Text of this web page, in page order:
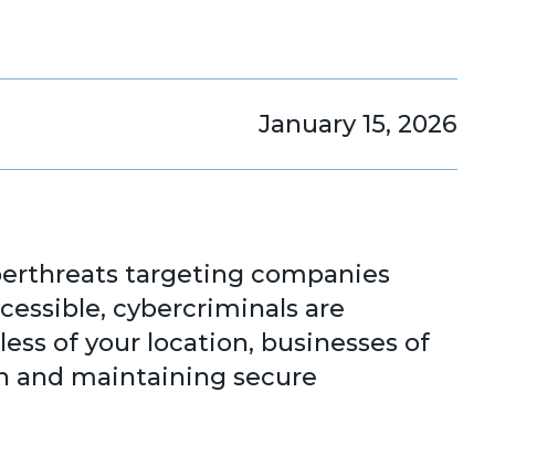
January 15, 2026
targeting companies
cybercriminals are
of your location, businesses of
and maintaining secure